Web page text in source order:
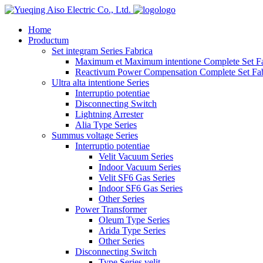
logo
Home
Productum
Set integram Series Fabrica
Maximum et Maximum intentione Complete Set
Reactivum Power Compensation Complete Set
Ultra alta intentione Series
Interruptio potentiae
Disconnecting Switch
Lightning Arrester
Alia Type Series
Summus voltage Series
Interruptio potentiae
Velit Vacuum Series
Indoor Vacuum Series
Velit SF6 Gas Series
Indoor SF6 Gas Series
Other Series
Power Transformer
Oleum Type Series
Arida Type Series
Other Series
Disconnecting Switch